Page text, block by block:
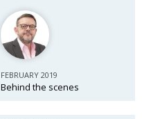
FEBRUARY 2019
Behind the scenes